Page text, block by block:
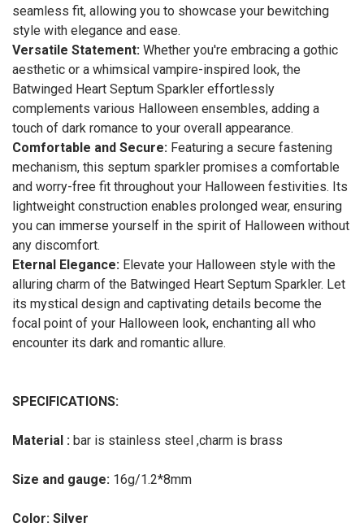
seamless fit, allowing you to showcase your bewitching
style with elegance and ease.
Versatile Statement: Whether you're embracing a gothic
aesthetic or a whimsical vampire-inspired look, the
Batwinged Heart Septum Sparkler effortlessly
complements various Halloween ensembles, adding a
touch of dark romance to your overall appearance.
Comfortable and Secure: Featuring a secure fastening
mechanism, this septum sparkler promises a comfortable
and worry-free fit throughout your Halloween festivities. Its
lightweight construction enables prolonged wear, ensuring
you can immerse yourself in the spirit of Halloween without
any discomfort.
Eternal Elegance: Elevate your Halloween style with the
alluring charm of the Batwinged Heart Septum Sparkler. Let
its mystical design and captivating details become the
focal point of your Halloween look, enchanting all who
encounter its dark and romantic allure.
SPECIFICATIONS:
Material : bar is stainless steel ,charm is brass
Size and gauge: 16g/1.2*8mm
Color: Silver